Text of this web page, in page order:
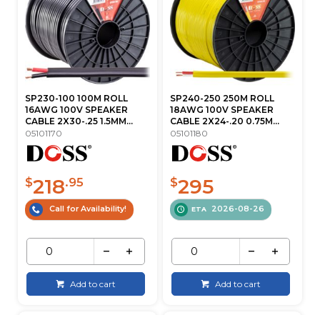
SP230-100 100M ROLL
16AWG 100V SPEAKER
CABLE 2X30-.25 1.5MM...
05101170
$218.95
Call for Availability!
Add to cart
SP240-250 250M ROLL
18AWG 100V SPEAKER
CABLE 2X24-.20 0.75M...
05101180
$295
ETA 2026-08-26
Add to cart